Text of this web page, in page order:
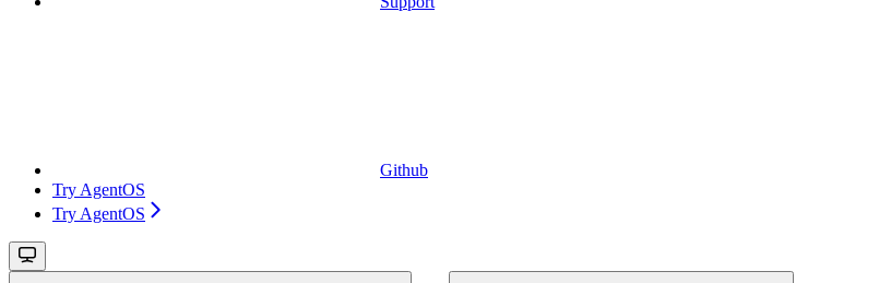
Github
Try AgentOS
Try AgentOS